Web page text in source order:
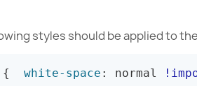
styles should be applied to
{ white-space : normal